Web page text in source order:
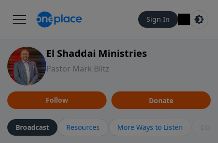
Sign In
El Shaddai Ministries
Pastor Mark Biltz
Follow Donate
Broadcast Resources More Ways to Listen